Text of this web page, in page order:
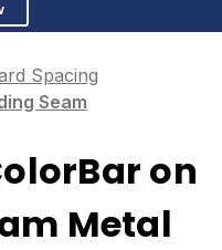
Spacing
Seam
on
Metal